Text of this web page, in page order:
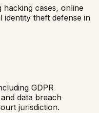
hacking cases, online
identity theft defense in
GDPR
data breach
jurisdiction.